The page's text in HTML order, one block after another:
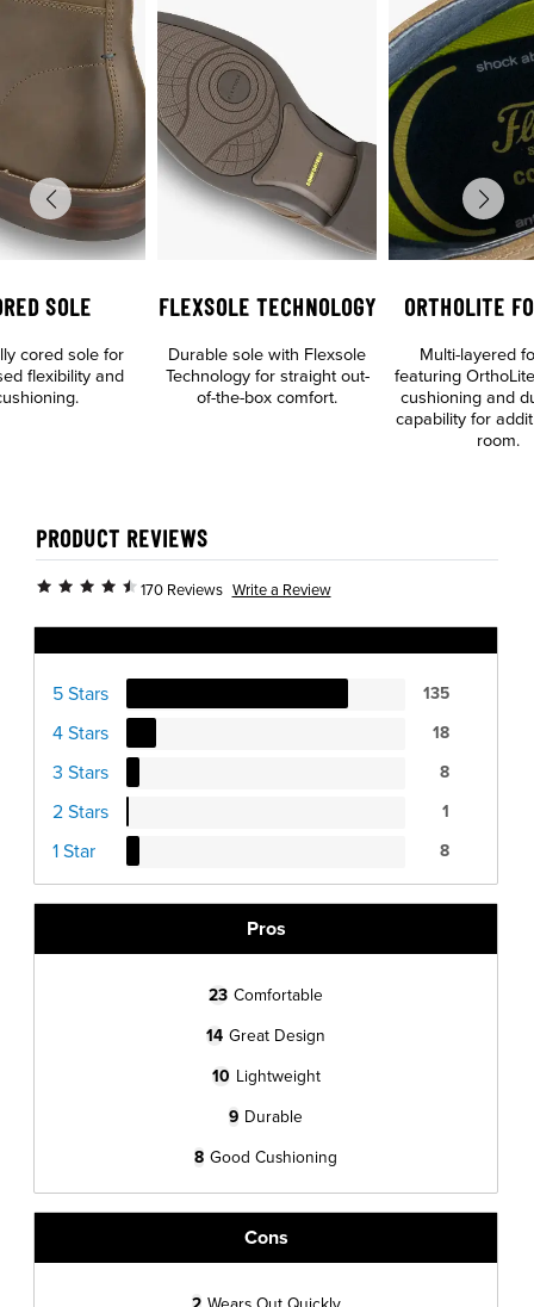
SOLE
cored sole for
flexibility and
FLEXSOLE TECHNOLOGY
Durable sole with Flexsole
Technology for straight out-
of-the-box comfort.
ORTHOLITE
Multi-layered
featuring
cushioning and
capability for
room.
PRODUCT REVIEWS
170 Reviews Write a Review
5 Stars 135
4 Stars 18
3 Stars 8
2 Stars 1
1 Star 8
Pros
23 Comfortable
14 Great Design
10 Lightweight
9 Durable
8 Good Cushioning
Cons